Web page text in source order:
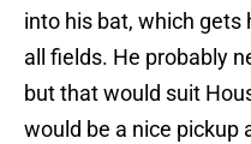
into his bat, which gets
all fields. He probably
but that would suit
would be a nice pickup